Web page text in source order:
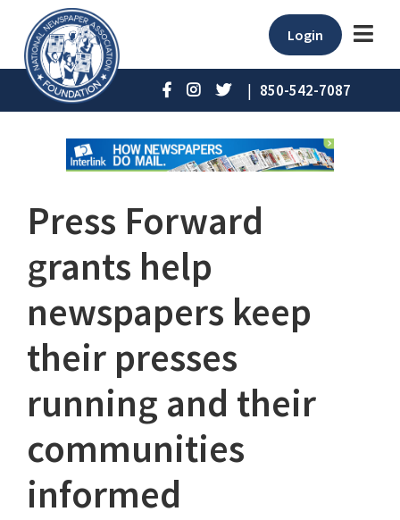
Login
| 850-542-7087
Press Forward
grants help
newspapers keep
their presses
running and their
communities
informed